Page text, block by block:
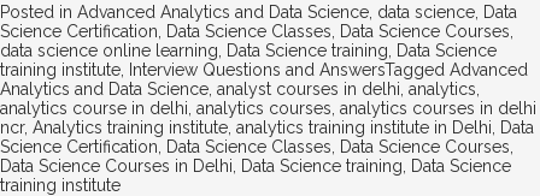
Posted in Advanced Analytics and Data Science data science Data
Science Certification
Data Science Classes Data Science Courses
data science online learning
Data Science training
Data Science
training institute
Interview Questions and AnswersTagged Advanced
Analytics and Data Science analyst courses in delhi analytics
analytics course in delhi analytics courses analytics courses in delhi
ncr, Analytics training institute analytics training institute in Delhi
Data
Science Certification
Data Science Classes Data Science Courses
Data Science Courses in Delhi
Data Science training
Data Science
training institute